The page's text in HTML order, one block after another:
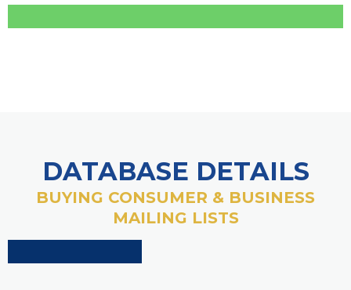
DATABASE DETAILS
BUYING CONSUMER & BUSINESS
MAILING LISTS